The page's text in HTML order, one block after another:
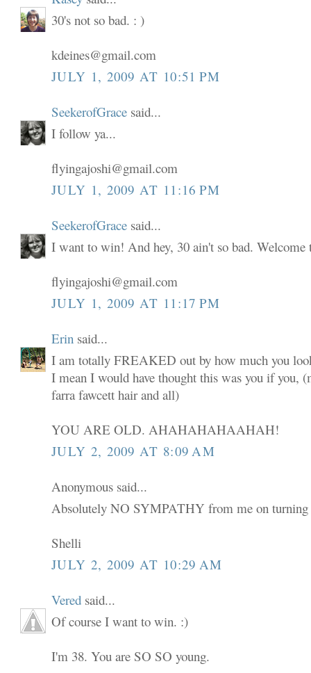
30's not so bad. : )
kdeines@gmail.com
JULY 1, 2009 AT 10:51 PM
SeekerofGrace said...
I follow ya...
flyingajoshi@gmail.com
JULY 1, 2009 AT 11:16 PM
SeekerofGrace said...
I want to win! And hey, 30 ain't so bad. Welcome
flyingajoshi@gmail.com
JULY 1, 2009 AT 11:17 PM
Erin said...
I am totally FREAKED out by how much you
I mean I would have thought this was you if you,
farra fawcett hair and all)
YOU ARE OLD. AHAHAHAHAAHAH!
JULY 2, 2009 AT 8:09 AM
Anonymous said...
Absolutely NO SYMPATHY from me on turning
Shelli
JULY 2, 2009 AT 10:29 AM
Vered said...
Of course I want to win. :)
I'm 38. You are SO SO young.